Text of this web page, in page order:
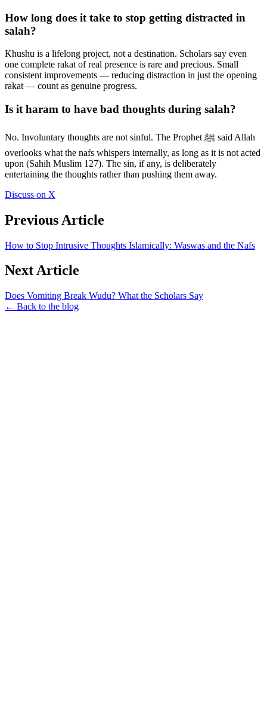
How long does it take to stop getting distracted in
salah?
Khushu is a lifelong project, not a destination. Scholars say even
one complete rakat of real presence is rare and precious. Small
consistent improvements — reducing distraction in just the opening
rakat — count as genuine progress.
Is it haram to have bad thoughts during salah?
No. Involuntary thoughts are not sinful. The Prophet ﷺ said Allah
overlooks what the nafs whispers internally, as long as it is not acted
upon (Sahih Muslim 127). The sin, if any, is deliberately
entertaining the thoughts rather than pushing them away.
Discuss on X
Previous Article
How to Stop Intrusive Thoughts Islamically: Waswas and the Nafs
Next Article
Does Vomiting Break Wudu? What the Scholars Say
← Back to the blog